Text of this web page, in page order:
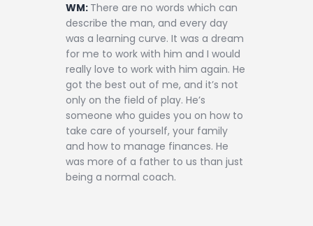
WM: There are no words which can
describe the man, and every day
was a learning curve. It was a dream
for me to work with him and I would
really love to work with him again. He
got the best out of me, and it’s not
only on the field of play. He’s
someone who guides you on how to
take care of yourself, your family
and how to manage finances. He
was more of a father to us than just
being a normal coach.